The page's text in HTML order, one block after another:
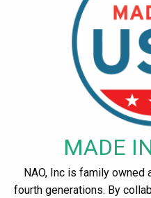
MADE
NAO, Inc is family owned
fourth generations. By